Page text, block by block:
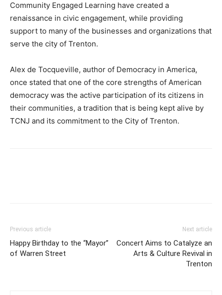
Community Engaged Learning have created a
renaissance in civic engagement, while providing
support to many of the businesses and organizations that
serve the city of Trenton.
Alex de Tocqueville, author of Democracy in America,
once stated that one of the core strengths of American
democracy was the active participation of its citizens in
their communities, a tradition that is being kept alive by
TCNJ and its commitment to the City of Trenton.
Previous article
Happy Birthday to the “Mayor”
of Warren Street
Next article
Concert Aims to Catalyze an
Arts & Culture Revival in
Trenton